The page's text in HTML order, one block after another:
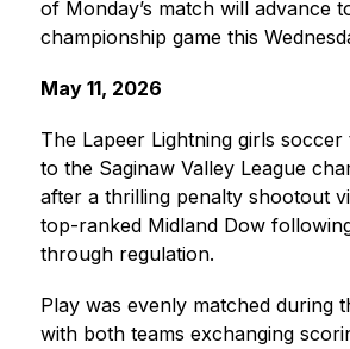
of Monday’s match will advance
championship game this
May 11, 2026
The Lapeer Lightning girls soccer
to the Saginaw Valley League
after a thrilling penalty shootout
top-ranked Midland Dow
through regulation.
Play was evenly matched during
with both teams exchanging